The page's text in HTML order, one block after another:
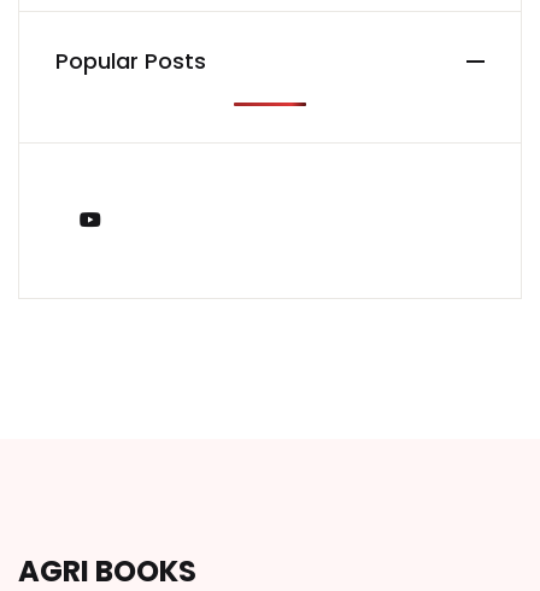
Popular Posts
AGRI BOOKS